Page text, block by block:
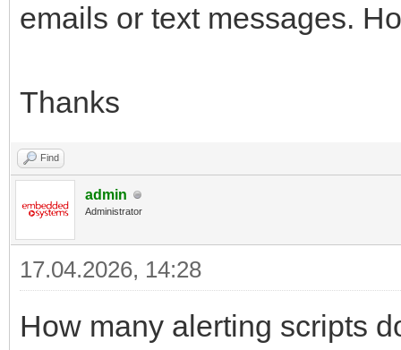
emails or text messages.
Thanks
Find
admin
Administrator
17.04.2026, 14:28
How many alerting scripts